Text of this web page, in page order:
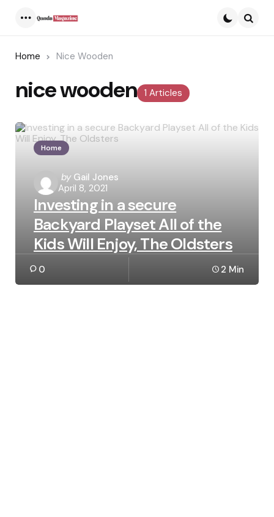
Home Nice Wooden
1 Articles
nice wooden
Home
Posted
by
by Gail Jones
April 8, 2021
Investing in a secure
Backyard Playset All of the
Kids Will Enjoy, The Oldsters
0 2 Min